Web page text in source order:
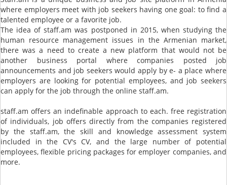
where employers meet with job seekers having one goal: to find a
talented employee or a favorite job.
The idea of ​​staff.am was postponed in 2015, when studying the
human resource management issues in the Armenian market,
there was a need to create a new platform that would not be
another business portal where companies posted job
announcements and job seekers would apply by e- a place where
employers are looking for potential employees, and job seekers
can apply for the job through the online staff.am.
staff.am offers an indefinable approach to each. free registration
of individuals, job offers directly from the companies registered
by the staff.am, the skill and knowledge assessment system
included in the CV's CV, and the large number of potential
employees, flexible pricing packages for employer companies, and
more.